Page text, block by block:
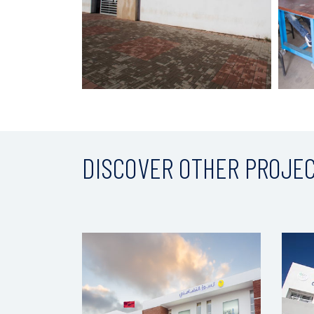
DISCOVER OTHER